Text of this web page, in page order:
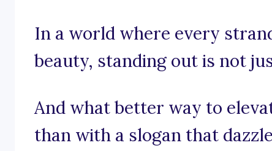
In a world where every
beauty, standing out is not
And what better way to
than with a slogan that